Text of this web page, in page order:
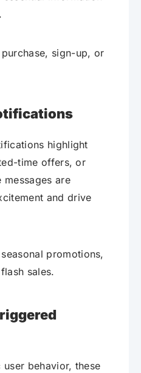
sign-up, or
highlight
time offers, or
messages are
and drive
promotions,
sales.
behavior, these